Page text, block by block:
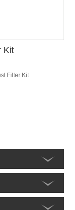
Kit
Filter Kit